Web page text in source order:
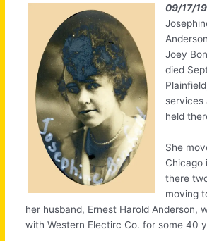
09/17/
Joey
died
services
held
She
Chicago
there
moving
her husband, Ernest Harold Anderson,
with Western Electirc Co. for some 40